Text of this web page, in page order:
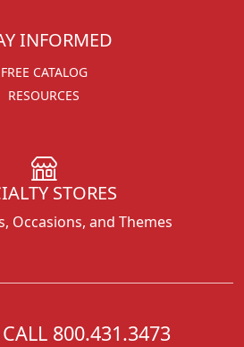
INFORMED
FREE CATALOG
RESOURCES
STORES
Occasions, and Themes
CALL 800.431.3473